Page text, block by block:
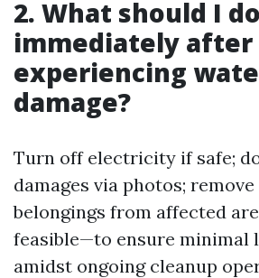
2. What should I do
immediately after
experiencing
damage?
Turn off electricity if safe;
damages via photos;
belongings from affected
feasible—to ensure minimal
amidst ongoing cleanup